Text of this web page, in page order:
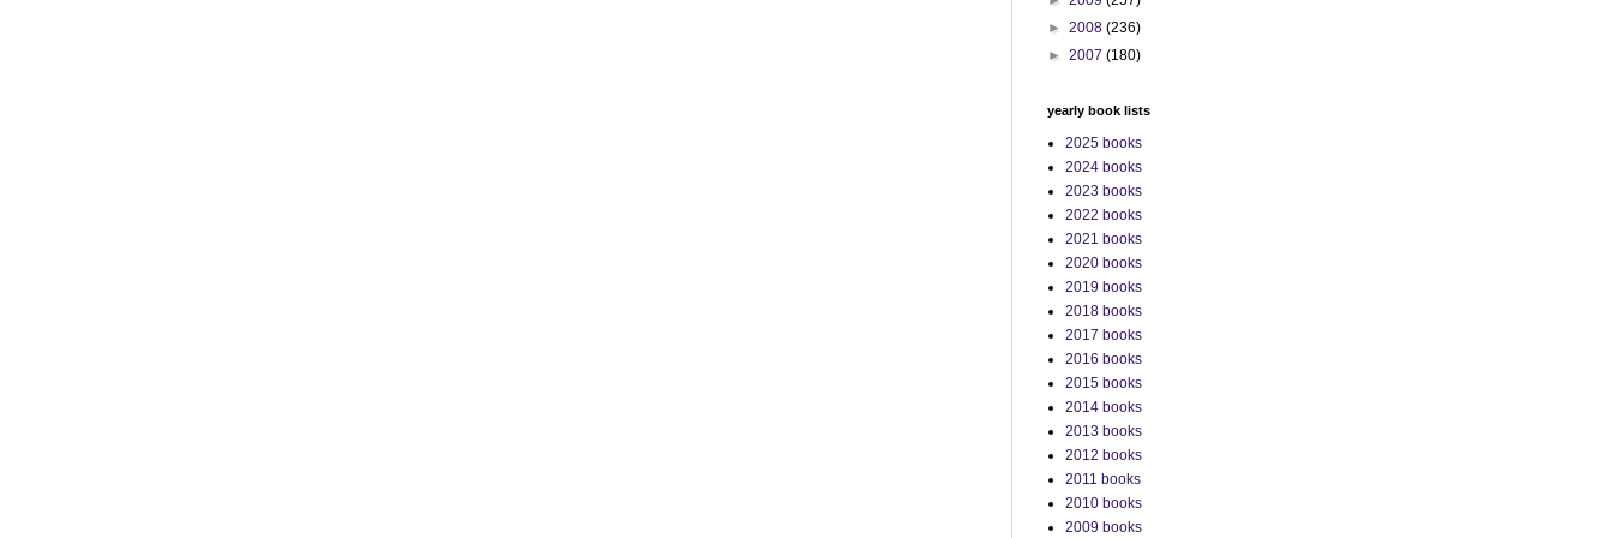
► 2008 (236)
► 2007 (180)
yearly book lists
2025 books
2024 books
2023 books
2022 books
2021 books
2020 books
2019 books
2018 books
2017 books
2016 books
2015 books
2014 books
2013 books
2012 books
2011 books
2010 books
2009 books